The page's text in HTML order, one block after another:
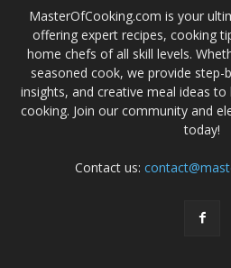
MasterOfCooking.com is your
offering expert recipes, cooking
home chefs of all skill levels.
seasoned cook, we provide step-
insights, and creative meal ideas
cooking. Join our community and
today!
Contact us: